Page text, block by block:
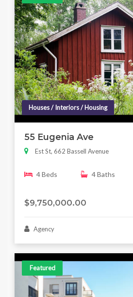
Houses / Interiors / Housing
55 Eugenia Ave
Est St, 662 Bassell Avenue
4 Beds 4 Baths
$9,750,000.00
Agency
Featured